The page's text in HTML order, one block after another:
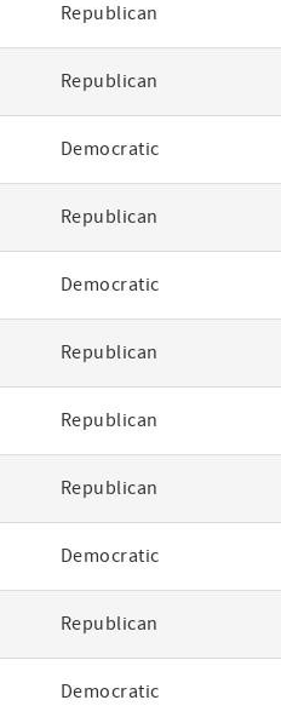
Republican
Republican
Democratic
Republican
Democratic
Republican
Republican
Republican
Democratic
Republican
Democratic